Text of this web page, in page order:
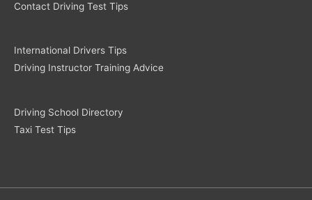
Contact Driving Test Tips
International Drivers Tips
Driving Instructor Training Advice
Driving School Directory
Taxi Test Tips